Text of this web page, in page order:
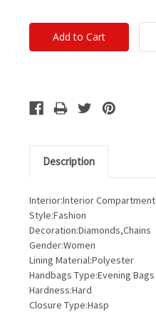
Description
Interior:Interior Compartment
Style:Fashion
Decoration:Diamonds,Chains
Gender:Women
Lining Material:Polyester
Handbags Type:Evening Bags
Hardness:Hard
Closure Type:Hasp